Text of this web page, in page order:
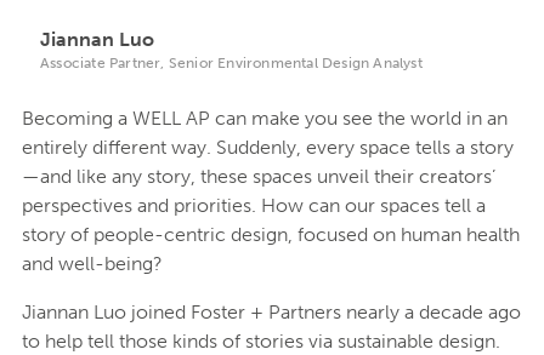
Jiannan Luo
Associate Partner, Senior Environmental Design Analyst
Becoming a WELL AP can make you see the world in an
entirely different way. Suddenly, every space tells a story
—and like any story, these spaces unveil their creators’
perspectives and priorities. How can our spaces tell a
story of people-centric design, focused on human health
and well-being?
Jiannan Luo joined Foster + Partners nearly a decade ago
to help tell those kinds of stories via sustainable design.